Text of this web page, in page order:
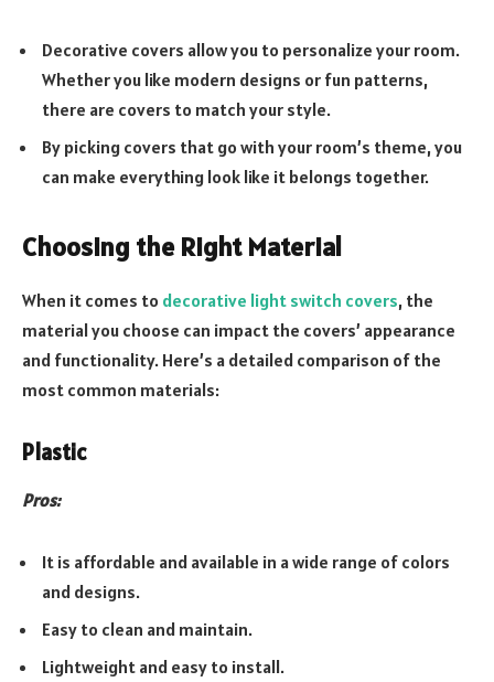
Decorative covers allow you to personalize your room.
Whether you like modern designs or fun patterns,
there are covers to match your style.
By picking covers that go with your room’s theme, you
can make everything look like it belongs together.
Choosing the Right Material
When it comes to decorative light switch covers, the
material you choose can impact the covers’ appearance
and functionality. Here’s a detailed comparison of the
most common materials:
Plastic
Pros:
It is affordable and available in a wide range of colors
and designs.
Easy to clean and maintain.
Lightweight and easy to install.